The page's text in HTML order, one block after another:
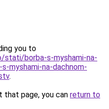
you to
stati/borba-s-myshami-na-
myshami-na-dachnom-
.
page, you can return to